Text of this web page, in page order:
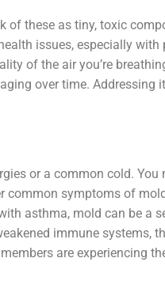
of these as tiny, toxic
issues, especially with
of the air you’re
over time. Addressing
or a common cold. You
common symptoms of
asthma, mold can be a
immune systems,
are experiencing